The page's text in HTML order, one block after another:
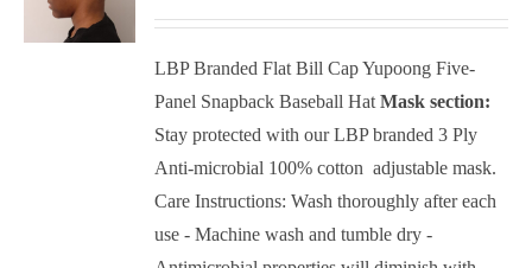
LBP Branded Flat Bill Cap Yupoong Five-
Panel Snapback Baseball Hat Mask section:
Stay protected with our LBP branded 3 Ply
Anti-microbial 100% cotton adjustable mask.
Care Instructions: Wash thoroughly after each
use - Machine wash and tumble dry -